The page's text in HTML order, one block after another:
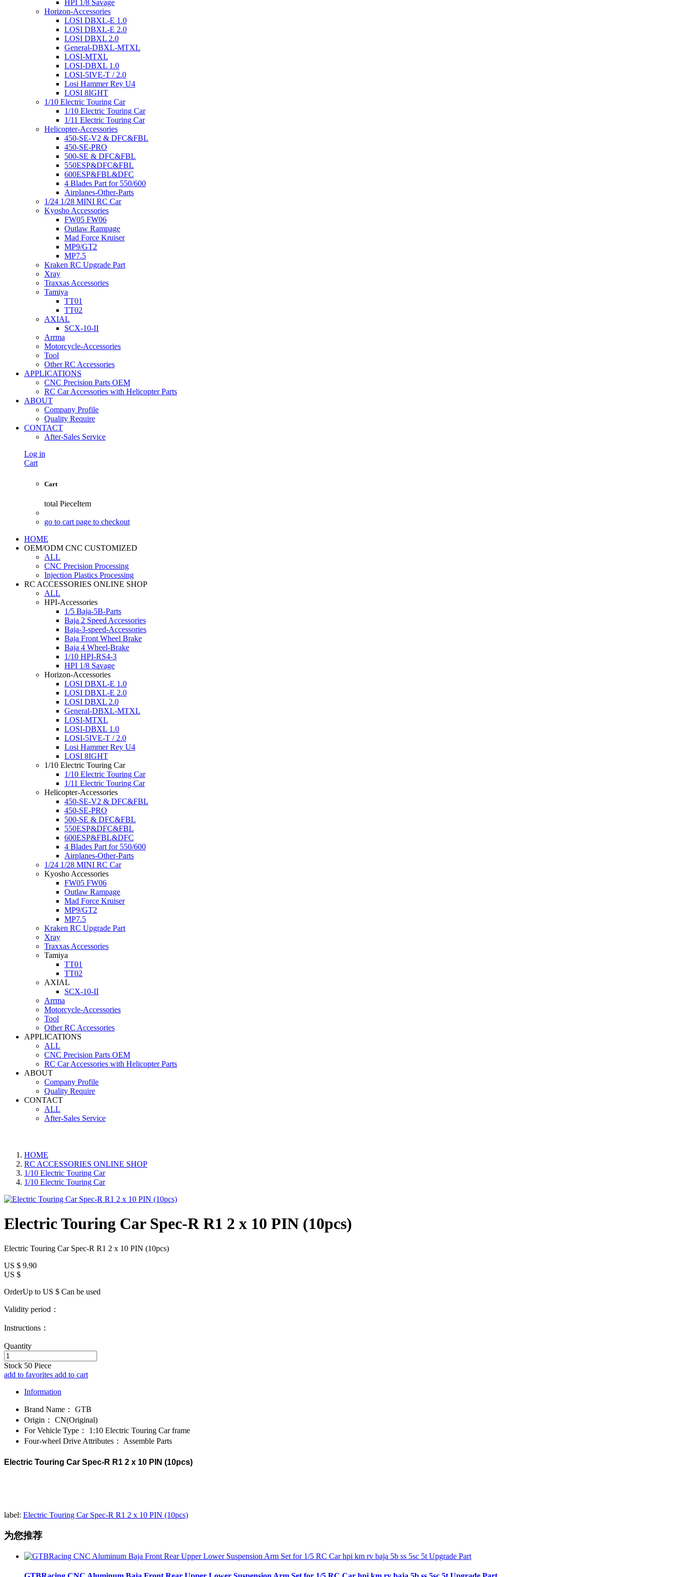
HPI 1/8 Savage
Horizon-Accessories
LOSI DBXL-E 1.0
LOSI DBXL-E 2.0
LOSI DBXL 2.0
General-DBXL-MTXL
LOSI-MTXL
LOSI-DBXL 1.0
LOSI-5IVE-T / 2.0
Losi Hammer Rey U4
LOSI 8IGHT
1/10 Electric Touring Car
1/10 Electric Touring Car
1/11 Electric Touring Car
Helicopter-Accessories
450-SE-V2 & DFC&FBL
450-SE-PRO
500-SE & DFC&FBL
550ESP&DFC&FBL
600ESP&FBL&DFC
4 Blades Part for 550/600
Airplanes-Other-Parts
1/24 1/28 MINI RC Car
Kyosho Accessories
FW05 FW06
Outlaw Rampage
Mad Force Kruiser
MP9/GT2
MP7.5
Kraken RC Upgrade Part
Xray
Traxxas Accessories
Tamiya
TT01
TT02
AXIAL
SCX-10-II
Arrma
Motorcycle-Accessories
Tool
Other RC Accessories
APPLICATIONS
CNC Precision Parts OEM
RC Car Accessories with Helicopter Parts
ABOUT
Company Profile
Quality Require
CONTACT
After-Sales Service
Log in
Cart
Cart
total PieceItem
go to cart page to checkout
HOME
OEM/ODM CNC CUSTOMIZED
ALL
CNC Precision Processing
Injection Plastics Processing
RC ACCESSORIES ONLINE SHOP
ALL
HPI-Accessories
1/5 Baja-5B-Parts
Baja 2 Speed Accessories
Baja-3-speed-Accessories
Baja Front Wheel Brake
Baja 4 Wheel-Brake
1/10 HPI-RS4-3
HPI 1/8 Savage
Horizon-Accessories
LOSI DBXL-E 1.0
LOSI DBXL-E 2.0
LOSI DBXL 2.0
General-DBXL-MTXL
LOSI-MTXL
LOSI-DBXL 1.0
LOSI-5IVE-T / 2.0
Losi Hammer Rey U4
LOSI 8IGHT
1/10 Electric Touring Car
1/10 Electric Touring Car
1/11 Electric Touring Car
Helicopter-Accessories
450-SE-V2 & DFC&FBL
450-SE-PRO
500-SE & DFC&FBL
550ESP&DFC&FBL
600ESP&FBL&DFC
4 Blades Part for 550/600
Airplanes-Other-Parts
1/24 1/28 MINI RC Car
Kyosho Accessories
FW05 FW06
Outlaw Rampage
Mad Force Kruiser
MP9/GT2
MP7.5
Kraken RC Upgrade Part
Xray
Traxxas Accessories
Tamiya
TT01
TT02
AXIAL
SCX-10-II
Arrma
Motorcycle-Accessories
Tool
Other RC Accessories
APPLICATIONS
ALL
CNC Precision Parts OEM
RC Car Accessories with Helicopter Parts
ABOUT
Company Profile
Quality Require
CONTACT
ALL
After-Sales Service
HOME
RC ACCESSORIES ONLINE SHOP
1/10 Electric Touring Car
1/10 Electric Touring Car
Electric Touring Car Spec-R R1 2 x 10 PIN (10pcs)
Electric Touring Car Spec-R R1 2 x 10 PIN (10pcs)
US $ 9.90
US $
OrderUp to US $ Can be used
Validity period：
Instructions：
Quantity
Stock 50 Piece
add to favorites add to cart
Information
Brand Name：
GTB
Origin：
CN(Original)
For Vehicle Type：
1:10 Electric Touring Car frame
Four-wheel Drive Attributes：
Assemble Parts
Electric Touring Car Spec-R R1 2 x 10 PIN (10pcs)
label: Electric Touring Car Spec-R R1 2 x 10 PIN (10pcs)
为您推荐